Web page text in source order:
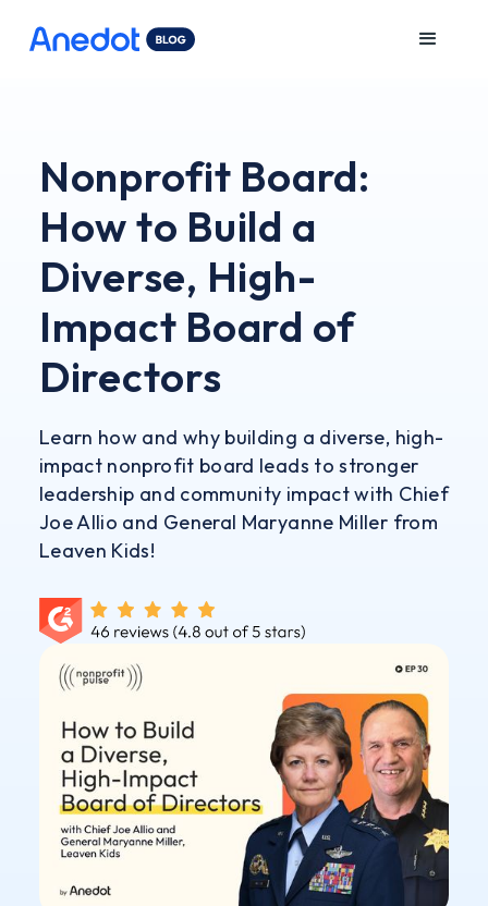
Nonprofit Board:
How to Build a
Diverse, High-
Impact Board of
Directors
Learn how and why building a diverse, high-
impact nonprofit board leads to stronger
leadership and community impact with Chief
Joe Allio and General Maryanne Miller from
Leaven Kids!